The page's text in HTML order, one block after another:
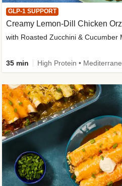
GLP-1 SUPPORT
Creamy Lemon-Dill Chicken
with Roasted Zucchini & Cucumber
35 min